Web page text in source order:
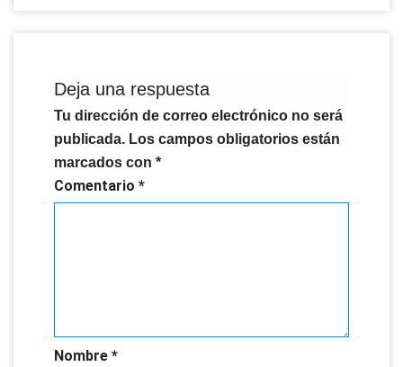
Deja una respuesta
Tu dirección de correo electrónico no será
publicada. Los campos obligatorios están
marcados con *
Comentario *
Nombre *